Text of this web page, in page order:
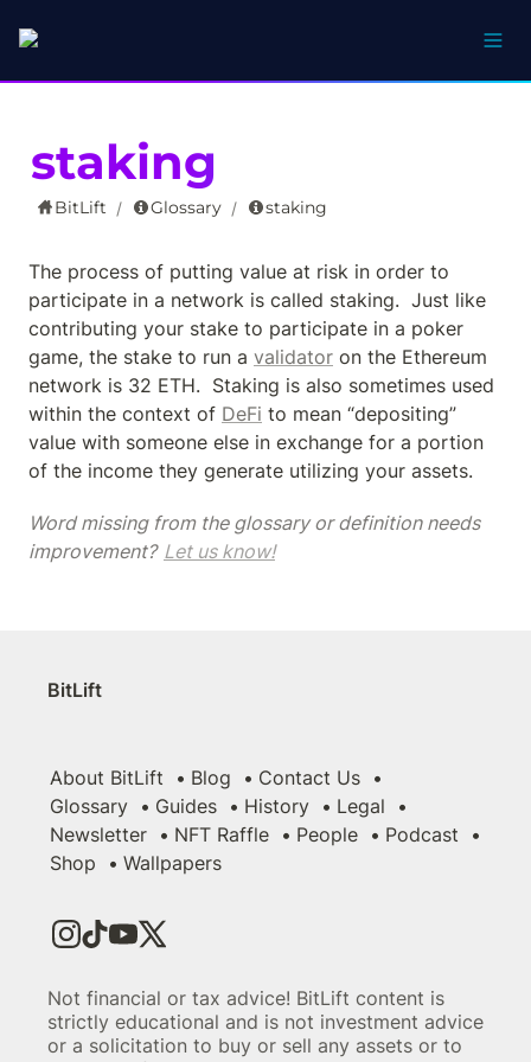
staking
BitLift / Glossary / staking
The process of putting value at risk in order to
participate in a network is called staking.  Just like
contributing your stake to participate in a poker
game, the stake to run a validator on the Ethereum
network is 32 ETH.  Staking is also sometimes used
within the context of DeFi to mean “depositing”
value with someone else in exchange for a portion
of the income they generate utilizing your assets.
Word missing from the glossary or definition needs
improvement? Let us know!
BitLift
About BitLift Blog
Contact Us
Glossary
Guides History
Legal
Newsletter
NFT Raffle People
Podcast
Shop
Wallpapers
Not financial or tax advice! BitLift content is
strictly educational and is not investment advice
or a solicitation to buy or sell any assets or to